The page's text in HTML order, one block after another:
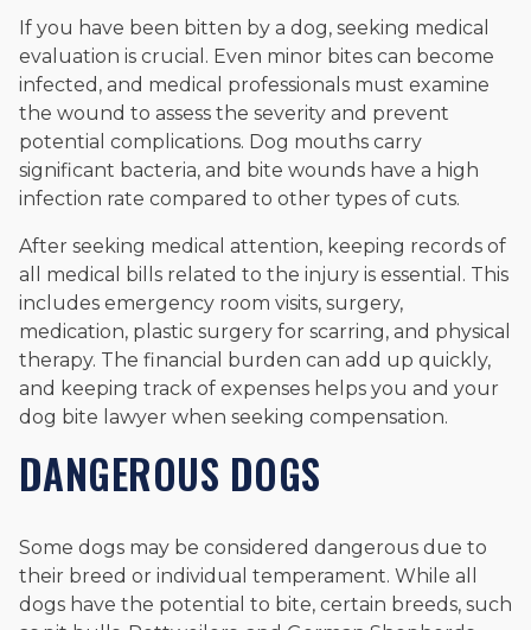
If you have been bitten by a dog, seeking medical
evaluation is crucial. Even minor bites can become
infected, and medical professionals must examine
the wound to assess the severity and prevent
potential complications. Dog mouths carry
significant bacteria, and bite wounds have a high
infection rate compared to other types of cuts.
After seeking medical attention, keeping records of
all medical bills related to the injury is essential. This
includes emergency room visits, surgery,
medication, plastic surgery for scarring, and physical
therapy. The financial burden can add up quickly,
and keeping track of expenses helps you and your
dog bite lawyer when seeking compensation.
DANGEROUS DOGS
Some dogs may be considered dangerous due to
their breed or individual temperament. While all
dogs have the potential to bite, certain breeds, such